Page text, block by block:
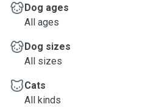
Dog ages
All ages
Dog sizes
All sizes
Cats
All kinds